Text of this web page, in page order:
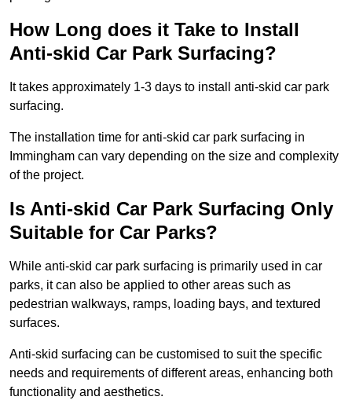
How Long does it Take to Install
Anti-skid Car Park Surfacing?
It takes approximately 1-3 days to install anti-skid car park
surfacing.
The installation time for anti-skid car park surfacing in
Immingham can vary depending on the size and complexity
of the project.
Is Anti-skid Car Park Surfacing Only
Suitable for Car Parks?
While anti-skid car park surfacing is primarily used in car
parks, it can also be applied to other areas such as
pedestrian walkways, ramps, loading bays, and textured
surfaces.
Anti-skid surfacing can be customised to suit the specific
needs and requirements of different areas, enhancing both
functionality and aesthetics.